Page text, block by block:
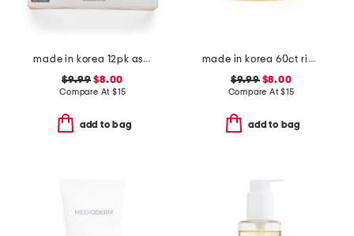
made in korea 12pk assorted glowy masks
$9.99 $8.00
Compare At $15
add to bag
made in korea 60ct rice ceramide pads
$9.99$8.00
Compare At$15
add to bag